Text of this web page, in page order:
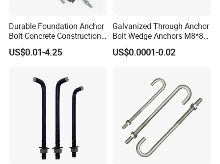
Durable Foundation Anchor
Bolt Concrete Construction
Fastener Bolts and Nuts
US$0.01-4.25
Galvanized Through Anchor
Bolt Wedge Anchors M8*80
/ M8*100, 8mm Fixing Hole
US$0.0001-0.02